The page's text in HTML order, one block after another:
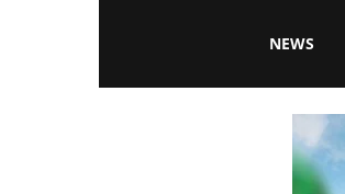
Blissfulaffairsonline
NEWS